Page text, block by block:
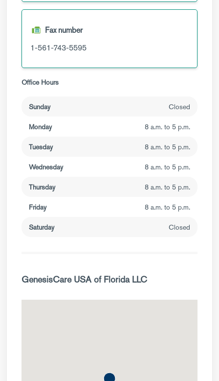
Fax number
1-561-743-5595
Office Hours
Sunday Closed
Monday 8 a.m. to 5 p.m.
Tuesday 8 a.m. to 5 p.m.
Wednesday 8 a.m. to 5 p.m.
Thursday 8 a.m. to 5 p.m.
Friday 8 a.m. to 5 p.m.
Saturday Closed
GenesisCare USA of Florida LLC